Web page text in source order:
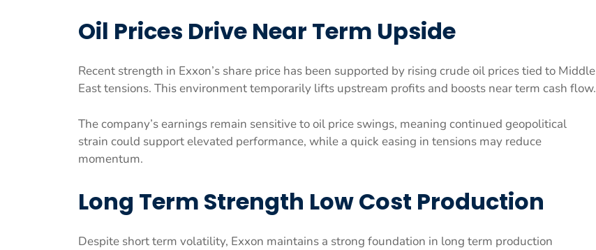
Oil Prices Drive Near Term Upside
Recent strength in Exxon’s share price has been supported by rising crude oil prices tied to Middle
East tensions. This environment temporarily lifts upstream profits and boosts near term cash flow.
The company’s earnings remain sensitive to oil price swings, meaning continued geopolitical
strain could support elevated performance, while a quick easing in tensions may reduce
momentum.
Long Term Strength Low Cost Production
Despite short term volatility, Exxon maintains a strong foundation in long term production